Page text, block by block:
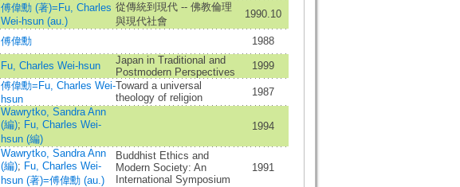
傅偉勳 (著)=Fu, Charles
Wei-hsun (au.)
從傳統到現代 -- 佛教倫理
與現代社會
1990.10
傅偉勳
1988
Fu, Charles Wei-hsun
Japan in Traditional and
Postmodern Perspectives
1999
傅偉勳=Fu, Charles Wei-
hsun
Toward a universal
theology of religion
1987
Wawrytko, Sandra Ann
(編); Fu, Charles Wei-
hsun (編)
1994
Wawrytko, Sandra Ann
(編); Fu, Charles Wei-
hsun (著)=傅偉勳 (au.)
Buddhist Ethics and
Modern Society: An
International Symposium
1991